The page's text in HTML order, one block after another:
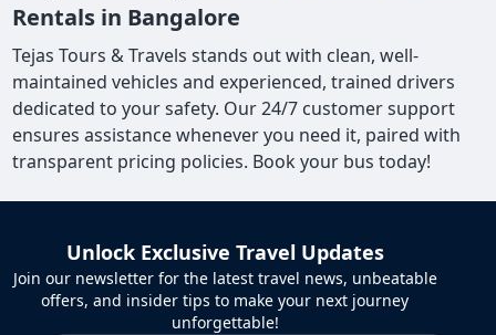
Rentals in Bangalore
Tejas Tours & Travels stands out with clean, well-
maintained vehicles and experienced, trained drivers
dedicated to your safety. Our 24/7 customer support
ensures assistance whenever you need it, paired with
transparent pricing policies. Book your bus today!
Unlock Exclusive Travel Updates
Join our newsletter for the latest travel news, unbeatable
offers, and insider tips to make your next journey
unforgettable!